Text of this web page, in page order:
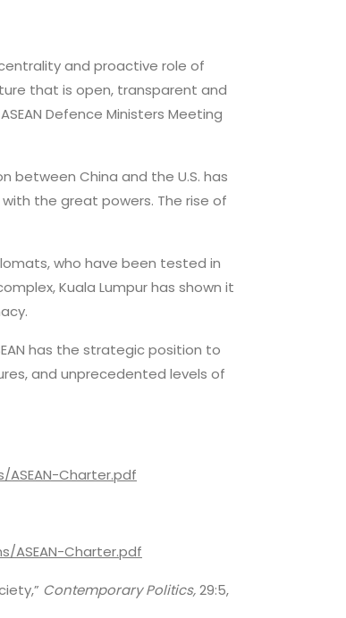
and proactive role of
that is open, transparent and
Defence Ministers Meeting
between China and the U.S. has
the great powers. The rise of
who have been tested in
Kuala Lumpur has shown it
has the strategic position to
and unprecedented levels of
Charter.pdf
Charter.pdf
Contemporary Politics,29:5,